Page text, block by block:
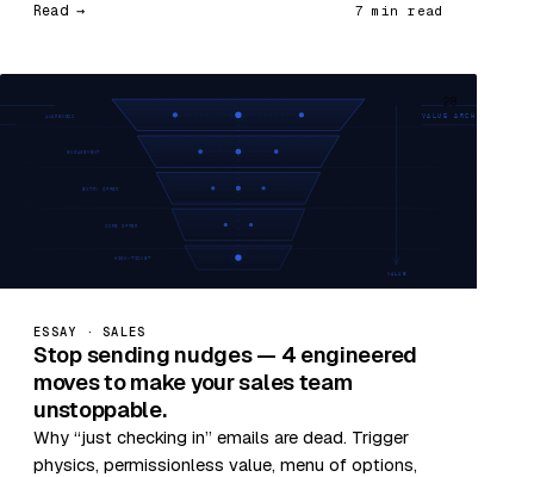
Read → 7 min read
28
ESSAY · SALES
Stop sending nudges — 4 engineered
moves to make your sales team
unstoppable.
Why “just checking in” emails are dead. Trigger
physics, permissionless value, menu of options,